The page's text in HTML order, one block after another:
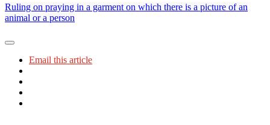
Ruling on praying in a garment on which there is a picture of an
animal or a person
Email this article